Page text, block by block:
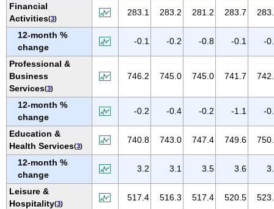
NEW YORK
NORTH CAROLINA
NORTH DAKOTA
OHIO
OKLAHOMA
OREGON
PENNSYLVANIA
PUERTO RICO
RHODE ISLAND
SOUTH CAROLINA
SOUTH DAKOTA
TENNESSEE
Financial
Activities(3)
283.1 283.2 281.2 283.7
12-month %
change
-0.1 -0.2 -0.8 -0.1 -
Professional &
Business
Services(3)
746.2 745.0 745.0 741.7
12-month %
change
-0.2 -0.4 -0.2 -1.1 -
Education &
Health Services(3)
740.8 743.0 747.4 749.6
12-month %
change
3.2 3.1 3.5 3.6
Leisure &
Hospitality(3)
517.4 516.3 517.4 520.5